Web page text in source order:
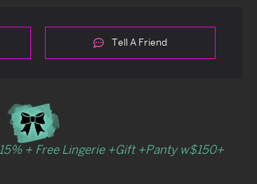
Tell A Friend
+ Free Lingerie +Gift +Panty w$150+